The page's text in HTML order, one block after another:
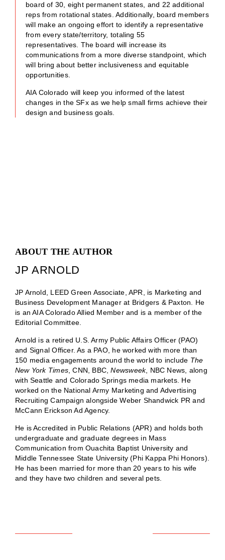
board of 30, eight permanent states, and 22 additional
reps from rotational states. Additionally, board members
will make an ongoing effort to identify a representative
from every state/territory, totaling 55
representatives. The board will increase its
communications from a more diverse standpoint, which
will bring about better inclusiveness and equitable
opportunities.
AIA Colorado will keep you informed of the latest
changes in the SFx as we help small firms achieve their
design and business goals.
ABOUT THE AUTHOR
JP ARNOLD
JP Arnold, LEED Green Associate, APR, is Marketing and
Business Development Manager at Bridgers & Paxton. He
is an AIA Colorado Allied Member and is a member of the
Editorial Committee.
Arnold is a retired U.S. Army Public Affairs Officer (PAO)
and Signal Officer. As a PAO, he worked with more than
150 media engagements around the world to include The
New York Times, CNN, BBC,Newsweek, NBC News, along
with Seattle and Colorado Springs media markets. He
worked on the National Army Marketing and Advertising
Recruiting Campaign alongside Weber Shandwick PR and
McCann Erickson Ad Agency.
He is Accredited in Public Relations (APR) and holds both
undergraduate and graduate degrees in Mass
Communication from Ouachita Baptist University and
Middle Tennessee State University (Phi Kappa Phi Honors).
He has been married for more than 20 years to his wife
and they have two children and several pets.